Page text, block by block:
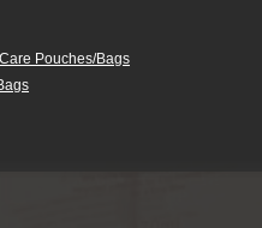
Pouches/Bags​